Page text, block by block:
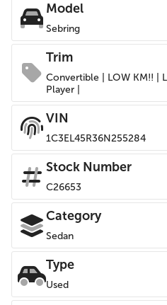
Model
Sebring
Trim
Convertible | LOW KM!! |
Player |
VIN
1C3EL45R36N255284
Stock Number
C26653
Category
Sedan
Type
Used